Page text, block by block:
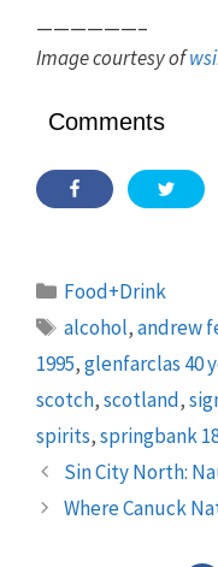
——————–
Image courtesy of
Comments
Categories
Food+Drink
Tags
alcohol,andrew
1995,glenfarclas 40
scotch,scotland,
spirits,springbank
Sin City North:
Where Canuck